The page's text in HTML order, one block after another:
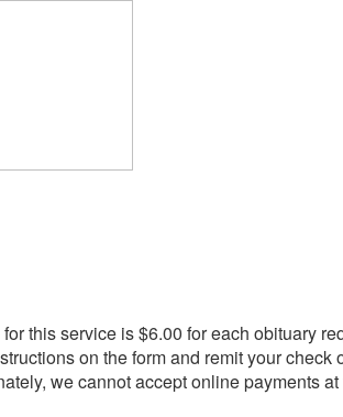
for this service is $6.00 for each obituary
on the form and remit your check
we cannot accept online payments